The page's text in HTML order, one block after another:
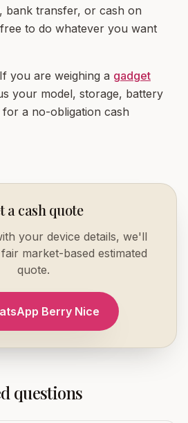
bank transfer, or cash on
to do whatever you want
you are weighing a gadget
your model, storage, battery
a no-obligation cash
a cash quote
your device details, we'll
market-based estimated
quote.
Berry Nice
questions